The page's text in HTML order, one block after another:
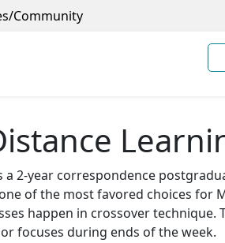
Community
a 2-year correspondence
of the most favored choices for
happen in crossover
focuses during ends of the week.